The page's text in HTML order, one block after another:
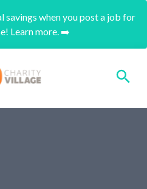
savings when you post a job for
Learn more. ➡️